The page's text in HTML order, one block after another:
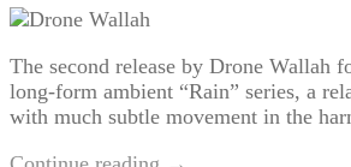
The second release by Drone Wallah
long-form ambient “Rain” series, a
with much subtle movement in the